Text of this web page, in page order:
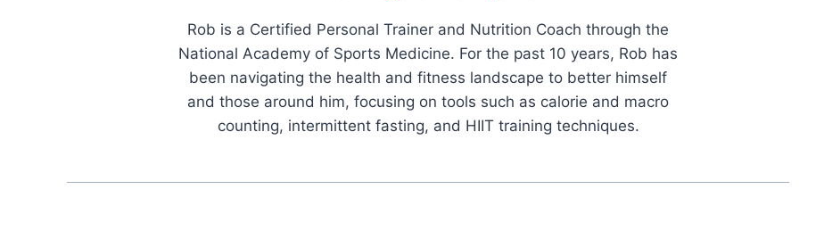
Rob is a Certified Personal Trainer and Nutrition Coach through the
National Academy of Sports Medicine. For the past 10 years, Rob has
been navigating the health and fitness landscape to better himself
and those around him, focusing on tools such as calorie and macro
counting, intermittent fasting, and HIIT training techniques.